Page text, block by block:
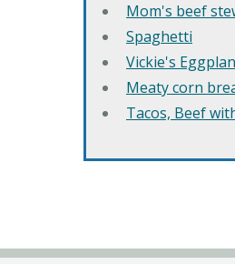
Mom's beef
Spaghetti
Vickie's
Meaty corn
Tacos, Beef